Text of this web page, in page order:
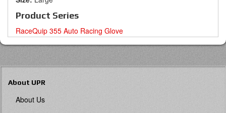
Product Series
RaceQuip 355 Auto Racing Glove
About UPR
About Us